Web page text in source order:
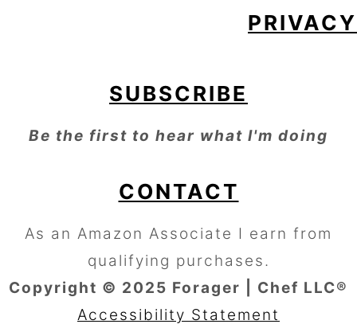
PRIVACY
SUBSCRIBE
Be the first to hear what I'm doing
CONTACT
As an Amazon Associate I earn from
qualifying purchases.
Copyright © 2025 Forager | Chef LLC®
Accessibility Statement